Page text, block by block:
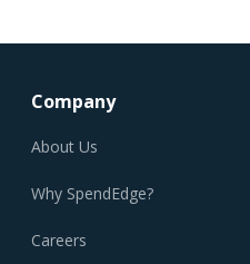
Company
About Us
Why SpendEdge?
Careers